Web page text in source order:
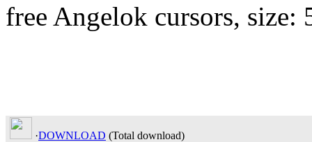
free Angelok cursors,
·DOWNLOAD (Total download)